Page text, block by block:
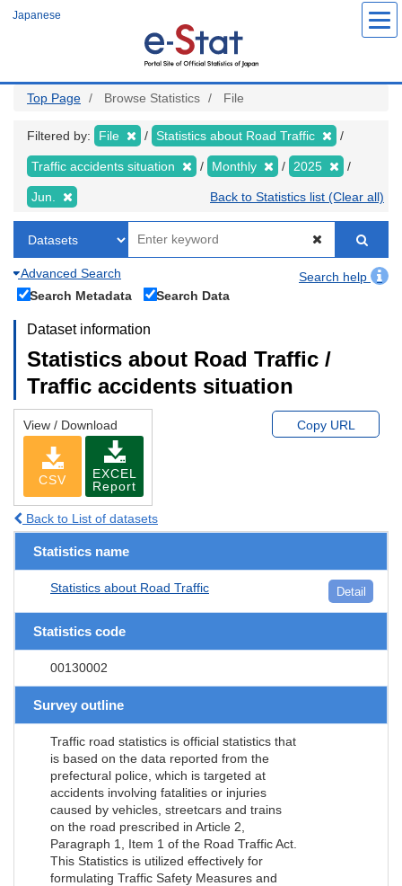
Japanese
Top Page Browse Statistics File
Filtered by: File Statistics about Road Traffic
Traffic accidents situation Monthly 2025
Jun. Back to Statistics list (Clear all)
Advanced Search
Search help
Search Metadata
Search Data
Dataset information
Statistics about Road Traffic /
Traffic accidents situation
View / Download
CSV
EXCEL
Report
Copy URL
Back to List of datasets
Statistics name
Statistics about Road Traffic Detail
Statistics code
00130002
Survey outline
Traffic road statistics is official statistics that
is based on the data reported from the
prefectural police, which is targeted at
accidents involving fatalities or injuries
caused by vehicles, streetcars and trains
on the road prescribed in Article 2,
Paragraph 1, Item 1 of the Road Traffic Act.
This Statistics is utilized effectively for
formulating Traffic Safety Measures and